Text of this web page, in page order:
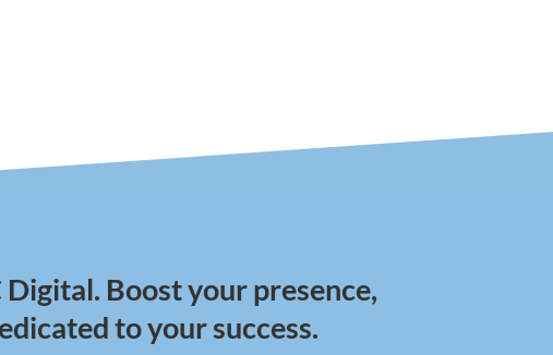
Boost your presence,
to your success.